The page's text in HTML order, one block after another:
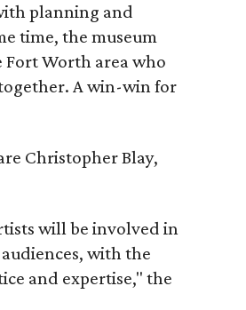
planning and
time, the museum
Worth area who
A win-win for
Christopher Blay,
will be involved in
with the
and expertise," the